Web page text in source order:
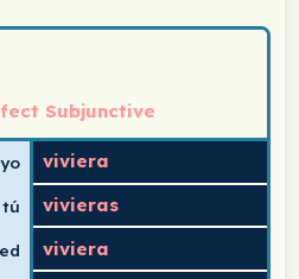
Subjunctive
yo viviera
tú vivieras
viviera
chart for vivir (to live) in the